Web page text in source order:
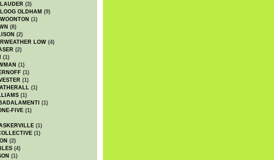
(3)
OLDHAM (9)
(1)
(8)
(2)
LOW (4)
(2)
(1)
(1)
(1)
(1)
(1)
(1)
(1)
FIVE (1)
(1)
(1)
(2)
(4)
(1)